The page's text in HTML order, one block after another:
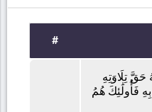
#
حَقَّ تِلَاوَتِهِ
فَأُولَٰئِكَ هُمُ